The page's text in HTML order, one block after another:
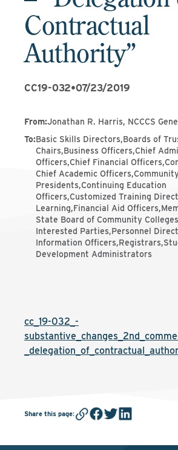
Contractual
Authority”
CC19-032•07/23/2019
From:Jonathan R. Harris, NCCCS
To:Basic Skills Directors,Boards of
Chairs,Business Officers,Chief
Officers,Chief Financial
Chief Academic
Presidents,Continuing Education
Officers,Customized Training
Learning,Financial Aid
State Board of Community
Interested Parties,Personnel
Information
Development Administrators
cc_19-032_-
Share this page: